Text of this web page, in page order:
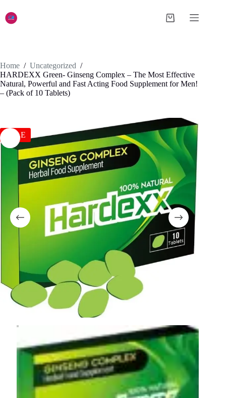
content
Shopping
Home / Uncategorized /
HARDEXX Green- Ginseng Complex – The Most Effective
Natural, Powerful and Fast Acting Food Supplement for Men!
– (Pack of 10 Tablets)
SALE